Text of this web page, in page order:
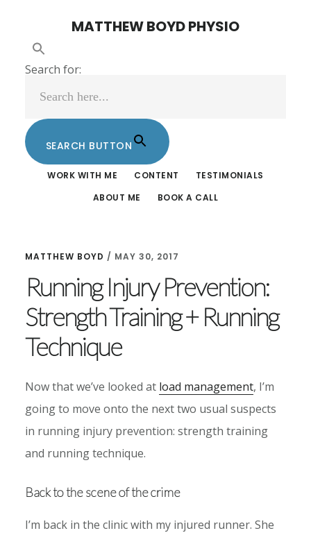
content
MATTHEW BOYD PHYSIO
Search for:
SEARCH BUTTON
WORK WITH ME CONTENT
TESTIMONIALS
ABOUT ME
BOOK A CALL
MATTHEW BOYD / MAY 30, 2017
Running Injury Prevention:
Strength Training + Running
Technique
Now that we’ve looked at load management, I’m
going to move onto the next two usual suspects
in running injury prevention: strength training
and running technique.
Back to the scene of the crime
I’m back in the clinic with my injured runner. She